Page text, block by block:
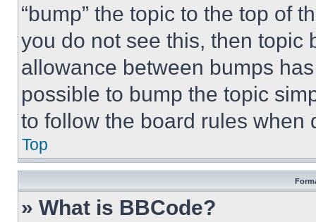
“bump” the topic to the top of
you do not see this, then topic
allowance between bumps
possible to bump the topic
to follow the board rules when
Top
» What is BBCode?